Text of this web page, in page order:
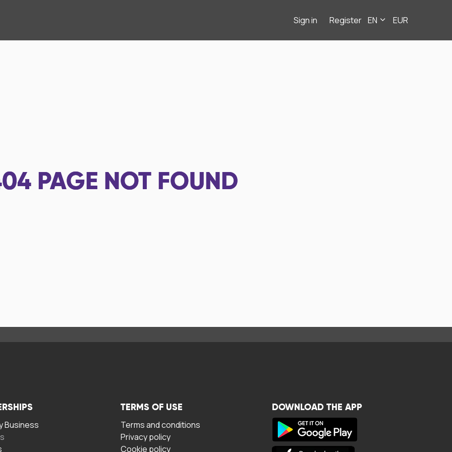
Sign in Register EN EUR
PAGE NOT FOUND
Business
TERMS OF USE
Terms and conditions
Privacy policy
Cookie policy
DOWNLOAD THE APP